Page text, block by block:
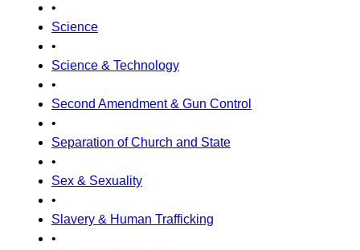
•
Science
•
Science & Technology
•
Second Amendment & Gun Control
•
Separation of Church and State
•
Sex & Sexuality
•
Slavery & Human Trafficking
•